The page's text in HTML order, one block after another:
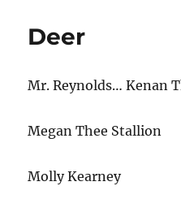
Deer
Mr. Reynolds… Kenan
Megan Thee Stallion
Molly Kearney